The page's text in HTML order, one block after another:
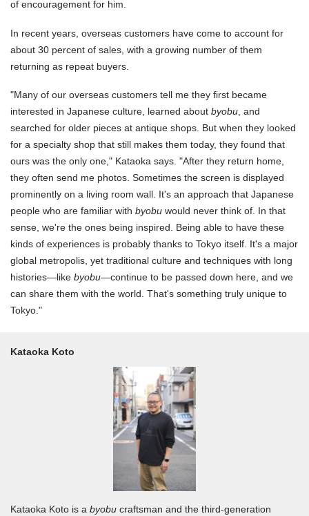
of encouragement for him.
In recent years, overseas customers have come to account for
about 30 percent of sales, with a growing number of them
returning as repeat buyers.
"Many of our overseas customers tell me they first became
interested in Japanese culture, learned about byobu, and
searched for older pieces at antique shops. But when they looked
for a specialty shop that still makes them today, they found that
ours was the only one," Kataoka says. "After they return home,
they often send me photos. Sometimes the screen is displayed
prominently on a living room wall. It's an approach that Japanese
people who are familiar with byobu would never think of. In that
sense, we're the ones being inspired. Being able to have these
kinds of experiences is probably thanks to Tokyo itself. It's a major
global metropolis, yet traditional culture and techniques with long
histories—like byobu—continue to be passed down here, and we
can share them with the world. That's something truly unique to
Tokyo."
Kataoka Koto
Kataoka Koto is a byobu craftsman and the third-generation